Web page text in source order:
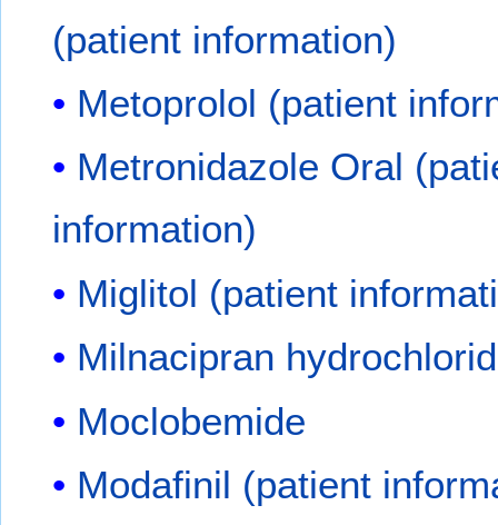
(patient information)
Metoprolol (patient
Metronidazole Oral
information)
Miglitol (patient
Milnacipran
Moclobemide
Modafinil (patient